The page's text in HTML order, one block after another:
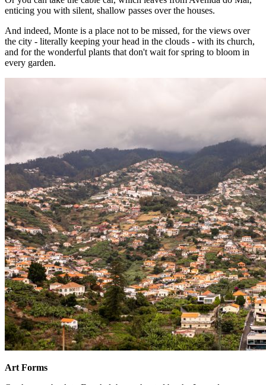
enticing you with silent, shallow passes over the houses.
And indeed, Monte is a place not to be missed, for the views over
the city - literally keeping your head in the clouds - with its church,
and for the wonderful plants that don't wait for spring to bloom in
every garden.
Art Forms